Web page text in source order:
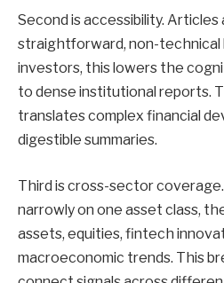
Second is accessibility.
straightforward, non-technical
investors, this lowers the
to dense institutional reports.
translates complex financial
digestible summaries.
Third is cross-sector
narrowly on one asset class,
assets, equities, fintech
macroeconomic trends. This